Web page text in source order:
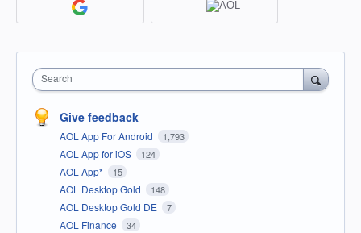
Search
Give feedback
AOL App For Android 1,793
AOL App for iOS 124
AOL App* 15
AOL Desktop Gold 148
AOL Desktop Gold DE 7
AOL Finance 34